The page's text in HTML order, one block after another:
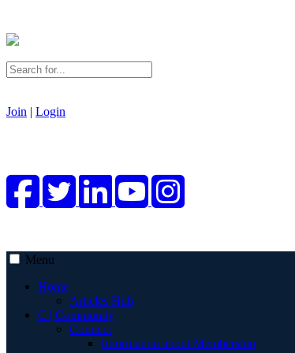
Join | Login
Menu
Home
Articles Hub
C | Community
Connect
Information about Membership